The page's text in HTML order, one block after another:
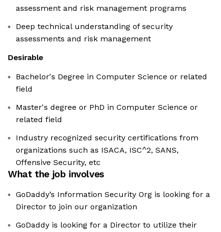
assessment and risk management programs
Deep technical understanding of security
assessments and risk management
Desirable
Bachelor's Degree in Computer Science or related
field
Master's degree or PhD in Computer Science or
related field
Industry recognized security certifications from
organizations such as ISACA, ISC^2, SANS,
Offensive Security, etc
What the job involves
GoDaddy’s Information Security Org is looking for a
Director to join our organization
GoDaddy is looking for a Director to utilize their